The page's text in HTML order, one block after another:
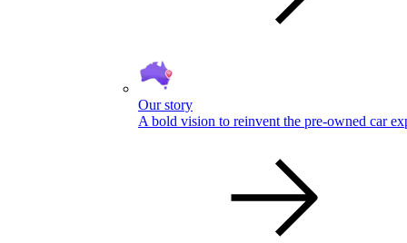
Our story
A bold vision to reinvent the pre-owned car